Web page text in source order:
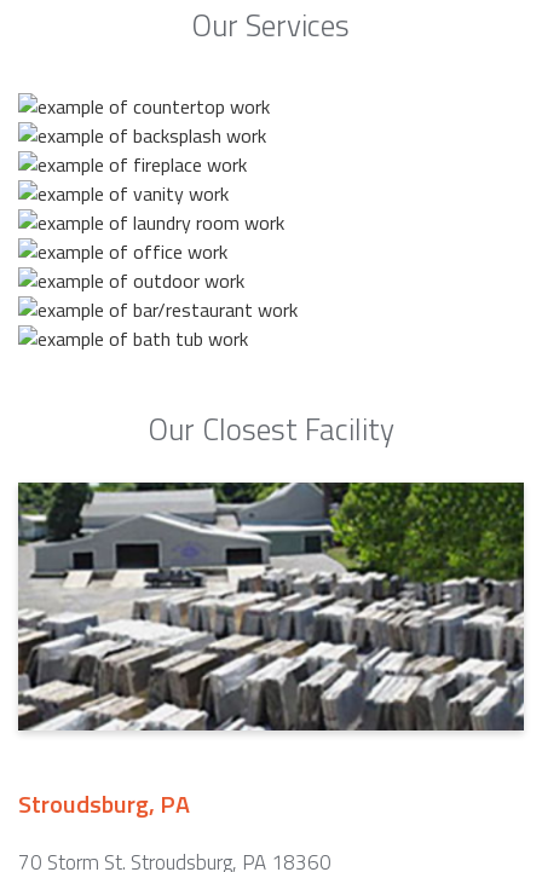
Our Services
Our Closest Facility
Stroudsburg, PA
70 Storm St. Stroudsburg, PA 18360